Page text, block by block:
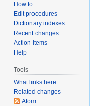
How to...
Edit procedures
Dictionary indexes
Recent changes
Action Items
Help
Tools
What links here
Related changes
Atom